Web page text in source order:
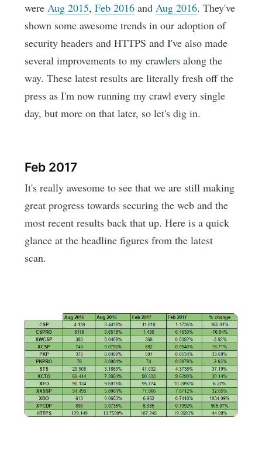
wereAug 2015,Feb 2016 andAug 2016. They've
shown some awesome trends in our adoption of
security headers and HTTPS and I've also made
several improvements to my crawlers along the
way. These latest results are literally fresh off the
press as I'm now running my crawl every single
day, but more on that later, so let's dig in.
Feb 2017
It's really awesome to see that we are still making
great progress towards securing the web and the
most recent results back that up. Here is a quick
glance at the headline figures from the latest
scan.